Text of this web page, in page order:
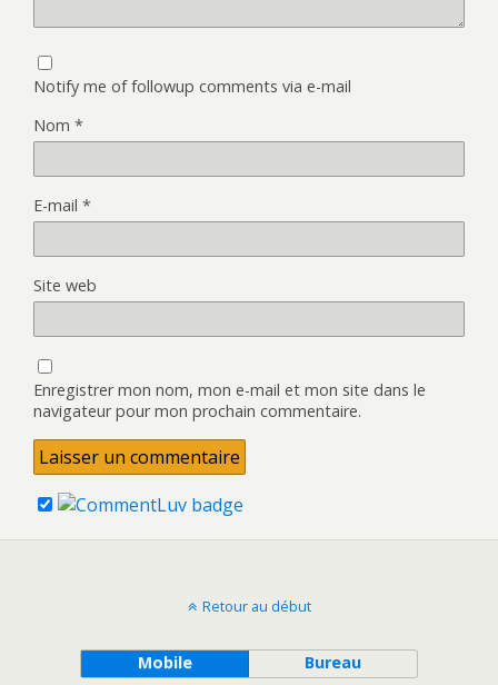
Notify me of followup comments via e-mail
Nom *
E-mail *
Site web
Enregistrer mon nom, mon e-mail et mon site dans le
navigateur pour mon prochain commentaire.
Retour au début
Mobile Bureau